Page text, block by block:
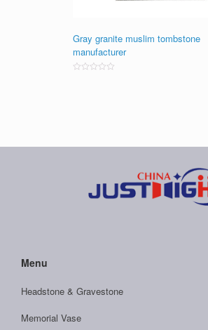
Gray granite muslim tombstone
manufacturer
Menu
Headstone & Gravestone
Memorial Vase